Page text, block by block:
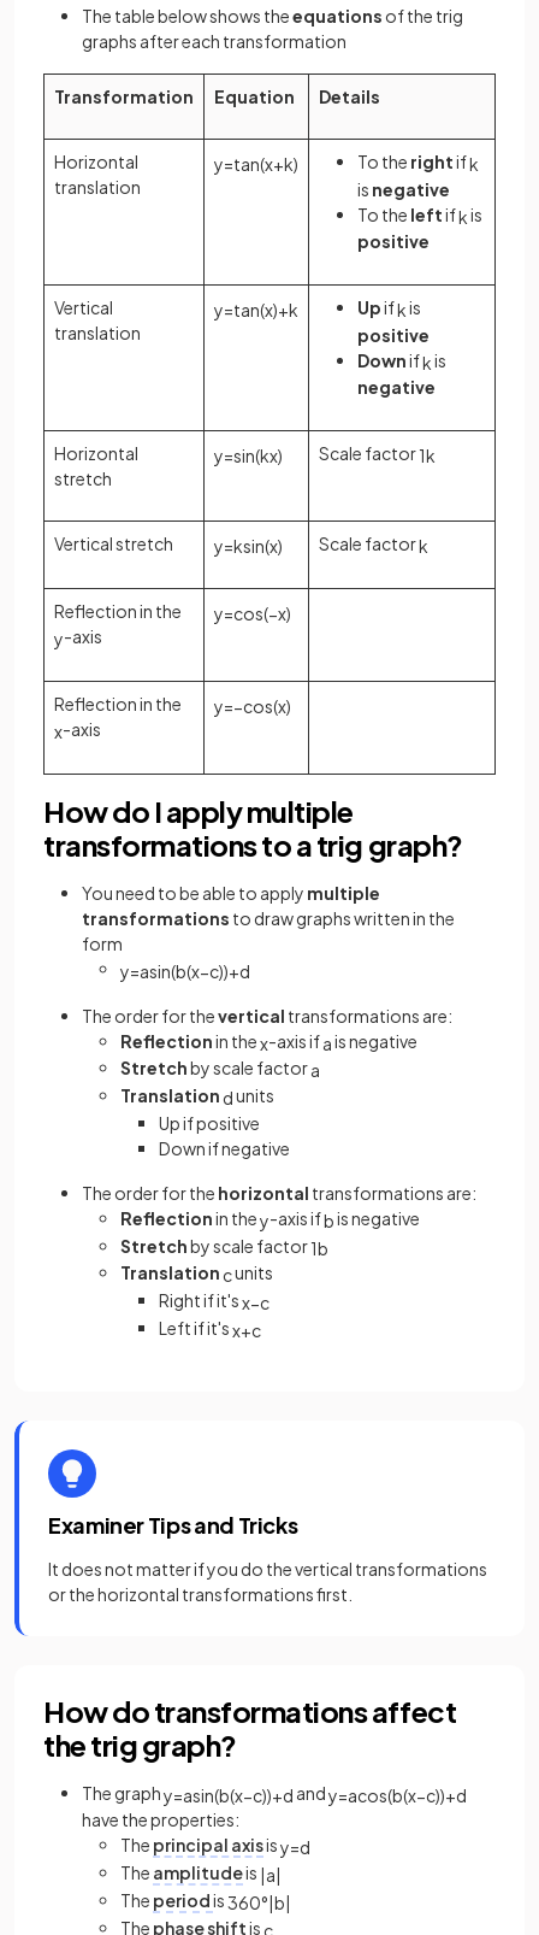
The table below shows theequations of the trig
graphs after each transformation
Transformation Equation Details
Horizontal
translation
y=tan(x+k) To the rightifk
is negative
To the leftifkis
positive
Vertical
translation
y=tan(x)+k Upifkis
positive
Downifkis
negative
Horizontal
stretch
y=sin(kx) Scale factor1k
Vertical stretch y=ksin(x) Scale factork
Reflection in the
y-axis
y=cos(−x)
Reflection in the
x-axis
y=−cos(x)
How do I apply multiple
transformations to a trig graph?
You need to be able to apply multiple
transformations to draw graphs written in the
form
y=asin(b(x−c))+d
The order for thevertical transformations are:
Reflectionin thex-axis ifais negative
Stretchby scale factora
Translation dunits
Up if positive
Down if negative
The order for the horizontal transformations are:
Reflectionin they-axis ifbis negative
Stretchby scale factor1b
Translation cunits
Right if it'sx−c
Left if it'sx+c
Examiner Tips and Tricks
It does not matter if you do the vertical transformations
or the horizontal transformations first.
How do transformations affect
the trig graph?
The graphy=asin(b(x−c))+d andy=acos(b(x−c))+d
have the properties:
The principal axisisy=d
The amplitudeis |a|
The periodis360°|b|
The phase shiftis c